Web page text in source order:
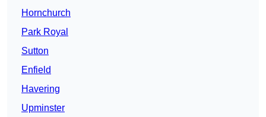
Hornchurch
Park Royal
Sutton
Enfield
Havering
Upminster